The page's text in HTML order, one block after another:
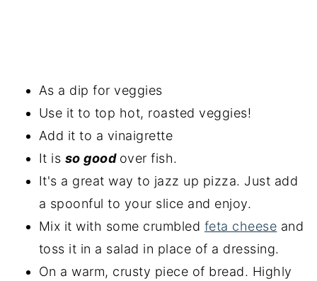
As a dip for veggies
Use it to top hot, roasted veggies!
Add it to a vinaigrette
It is so good over fish.
It's a great way to jazz up pizza. Just add
a spoonful to your slice and enjoy.
Mix it with some crumbled feta cheese and
toss it in a salad in place of a dressing.
On a warm, crusty piece of bread. Highly